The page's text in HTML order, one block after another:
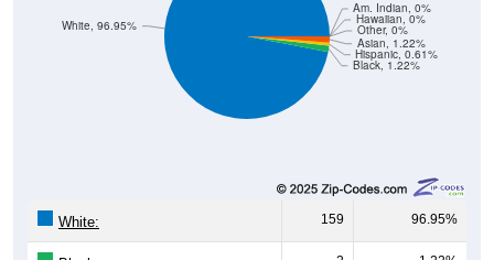
Black, 1.22%
Hispanic, 0.61%
Asian, 1.22%
Other, 0%
159 96.95%
Black: 2 1.22%